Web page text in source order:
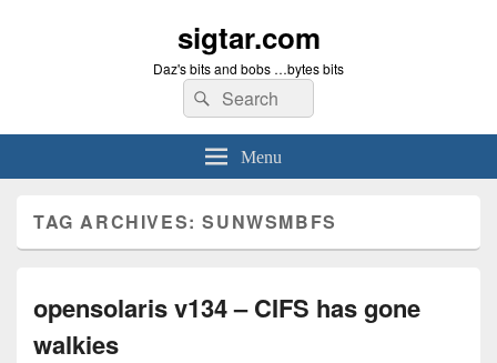
sigtar.com
Daz's bits and bobs …bytes bits
Search
for:
Search
Menu
TAG ARCHIVES:SUNWSMBFS
opensolaris v134 – CIFS has gone
walkies